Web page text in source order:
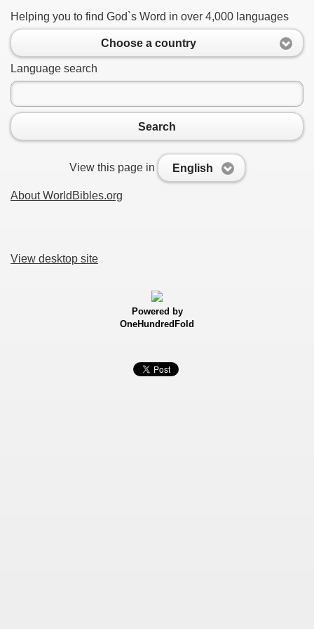
Helping you to find God`s Word in over 4,000 languages
Choose a country
Language search
Search
View this page in English
About WorldBibles.org
View desktop site
Powered by
OneHundredFold